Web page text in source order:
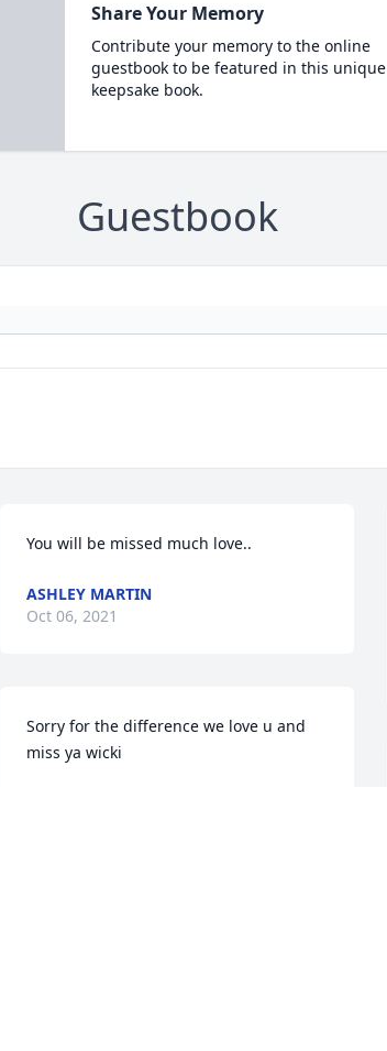
Share Your Memory
Contribute your memory to the online
guestbook to be featured in this unique
keepsake book.
Guestbook
You will be missed much love..
ASHLEY MARTIN
Oct 06, 2021
Sorry for the difference we love u and
miss ya wicki